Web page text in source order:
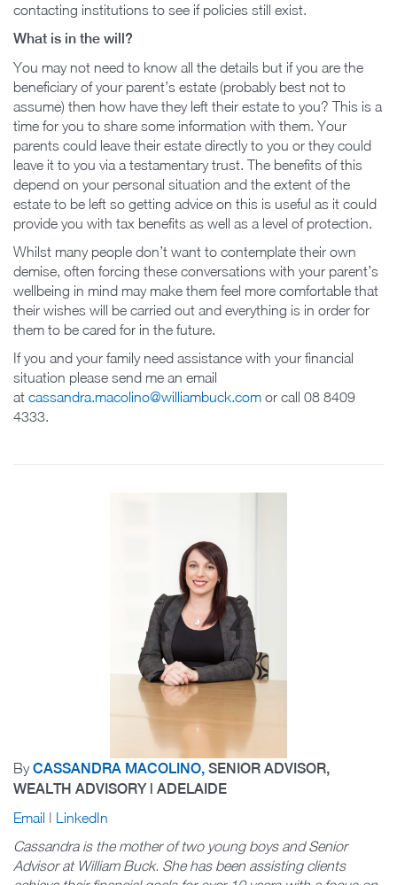
contacting institutions to see if policies still exist.
What is in the will?
You may not need to know all the details but if you are the
beneficiary of your parent’s estate (probably best not to
assume) then how have they left their estate to you? This is a
time for you to share some information with them. Your
parents could leave their estate directly to you or they could
leave it to you via a testamentary trust. The benefits of this
depend on your personal situation and the extent of the
estate to be left so getting advice on this is useful as it could
provide you with tax benefits as well as a level of protection.
Whilst many people don’t want to contemplate their own
demise, often forcing these conversations with your parent’s
wellbeing in mind may make them feel more comfortable that
their wishes will be carried out and everything is in order for
them to be cared for in the future.
If you and your family need assistance with your financial
situation please send me an email
at cassandra.macolino@williambuck.com or call 08 8409
4333.
ByCASSANDRA MACOLINO, SENIOR ADVISOR,
WEALTH ADVISORY | ADELAIDE
Email | LinkedIn
Cassandra is the mother of two young boys and Senior
Advisor at William Buck. She has been assisting clients